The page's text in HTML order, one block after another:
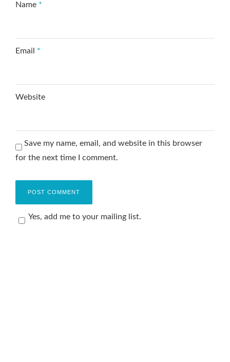
Name *
Email *
Website
Save my name, email, and website in this browser
for the next time I comment.
Yes, add me to your mailing list.